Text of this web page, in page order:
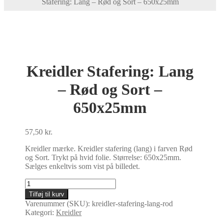
Stafering: Lang – Rød og Sort – 650x25mm
Kreidler Stafering: Lang
– Rød og Sort –
650x25mm
57,50kr.
Kreidler mærke. Kreidler stafering (lang) i farven Rød
og Sort. Trykt på hvid folie. Størrelse: 650x25mm.
Sælges enkeltvis som vist på billedet.
Kreidler
Stafering:
Lang
-
Rød
Tilføj til kurv
Varenummer (SKU):kreidler-stafering-lang-rod
Kategori:Kreidler